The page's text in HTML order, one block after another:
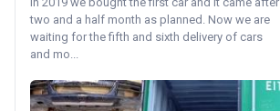
two and a half month as planned. Now we are
waiting for the fifth and sixth delivery of cars
and mo...